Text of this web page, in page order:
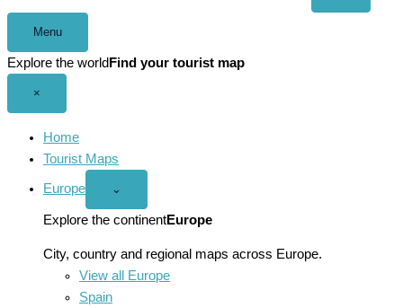
Menu
Explore the world Find your tourist map
×
Home
Tourist Maps
Europe
Open
menu
⌄
Explore the continentEurope
City, country and regional maps across Europe.
View all Europe
Spain